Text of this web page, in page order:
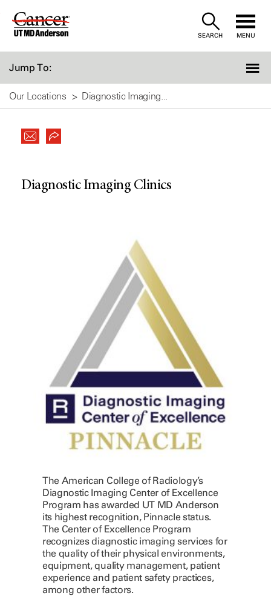
Skip
SEARCH MENU
Jump To:
Our Locations Diagnostic Imaging...
Diagnostic Imaging Clinics
The American College of Radiology’s
Diagnostic Imaging Center of Excellence
Program has awarded UT MD Anderson
its highest recognition, Pinnacle status.
The Center of Excellence Program
recognizes diagnostic imaging services for
the quality of their physical environments,
equipment, quality management, patient
experience and patient safety practices,
among other factors.